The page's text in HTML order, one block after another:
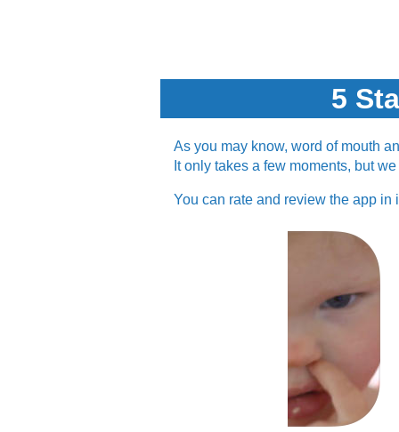
5
As you may know, word of mouth
It only takes a few moments, but
You can rate and review the app